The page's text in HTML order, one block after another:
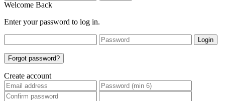
Welcome Back
Enter your password to log in.
Login
Forgot password?
Create account